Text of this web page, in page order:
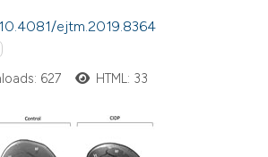
the
ejtm.2019.8364
627 HTML: 33